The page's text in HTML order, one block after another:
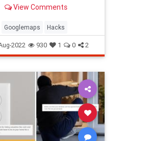
View Comments
Googlemaps Hacks
2022 930 1 0 2